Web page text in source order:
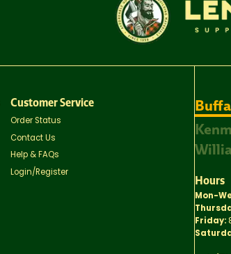
Customer Service
Order Status
Contact Us
Help & FAQs
Login/Register
Hours
Mon-
Friday: